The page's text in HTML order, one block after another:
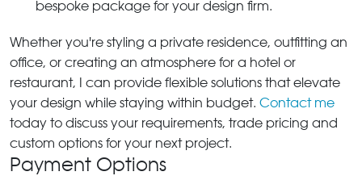
bespoke package for your design firm.
Whether you're styling a private residence, outfitting an
office, or creating an atmosphere for a hotel or
restaurant, I can provide flexible solutions that elevate
your design while staying within budget. Contact me
today to discuss your requirements, trade pricing and
custom options for your next project.
Payment Options